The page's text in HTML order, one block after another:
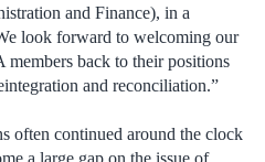
and Finance), in a
look forward to welcoming our
back to their positions
and reconciliation.”
often continued around the clock
a large gap on the issue of